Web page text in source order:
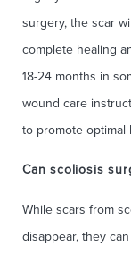
surgery, the scar
complete healing
18-24 months in
wound care
to promote optimal
Can scoliosis
While scars from
disappear, they